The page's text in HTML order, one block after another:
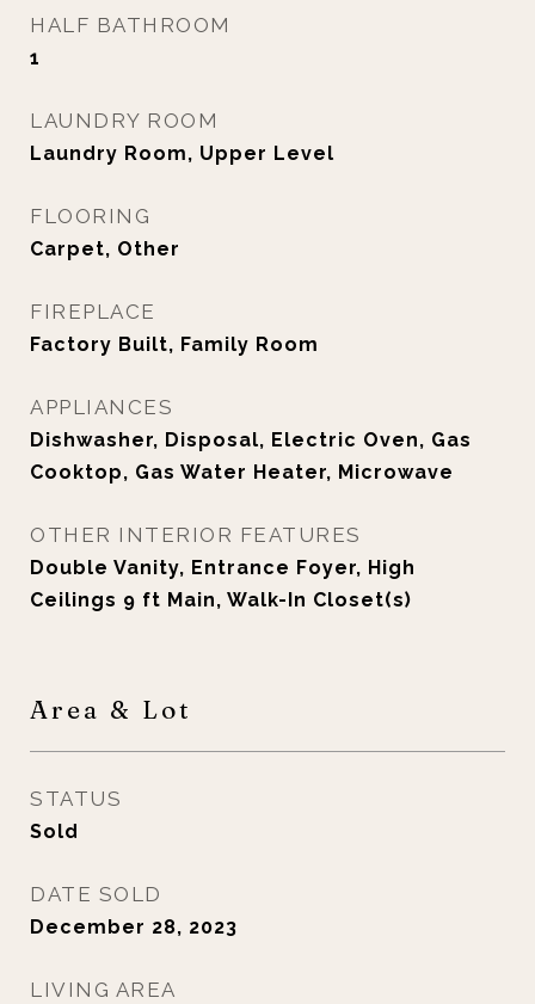
HALF BATHROOM
1
LAUNDRY ROOM
Laundry Room, Upper Level
FLOORING
Carpet, Other
FIREPLACE
Factory Built, Family Room
APPLIANCES
Dishwasher, Disposal, Electric Oven, Gas
Cooktop, Gas Water Heater, Microwave
OTHER INTERIOR FEATURES
Double Vanity, Entrance Foyer, High
Ceilings 9 ft Main, Walk-In Closet(s)
Area & Lot
STATUS
Sold
DATE SOLD
December 28, 2023
LIVING AREA